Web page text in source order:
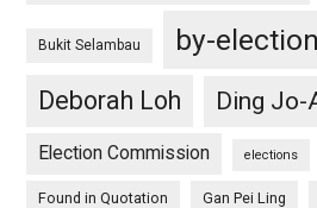
Bukit Selambau by-election
Deborah Loh
Ding Jo-
Election Commission elections
Found in Quotation Gan Pei Ling